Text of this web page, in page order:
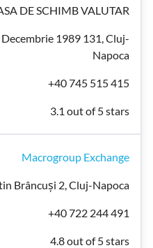
DE SCHIMB VALUTAR
1989 131, Cluj-
Napoca
+40 745 515 415
3.1 out of 5 stars
Macrogroup Exchange
Brâncuși 2, Cluj-Napoca
+40 722 244 491
4.8 out of 5 stars